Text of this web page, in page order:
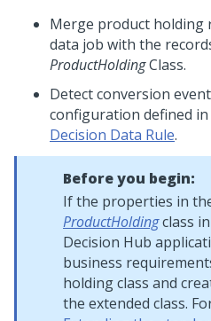
Merge product
data job with the
ProductHoldingClass.
Detect conversion
configuration defined
Decision Data Rule.
Before you begin:
If the properties in
ProductHoldingclass
Decision Hub
business
holding class and
the extended class.